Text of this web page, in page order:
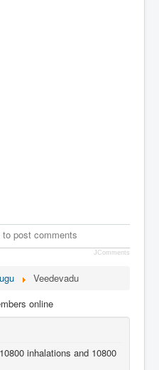
post comments
JComments
Veedevadu
online
inhalations and 10800